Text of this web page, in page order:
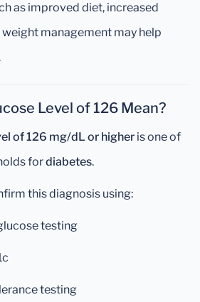
as improved diet, increased
management may help
Level of 126 Mean?
of 126 mg/dL or higher is one of
fordiabetes.
this diagnosis using:
testing
testing